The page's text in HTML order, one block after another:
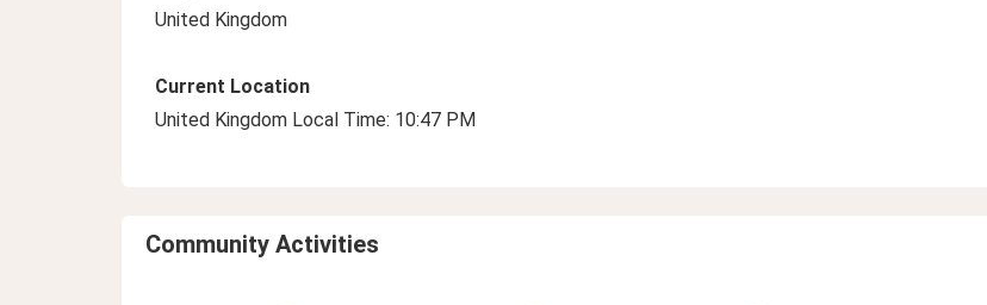
United Kingdom
Current Location
United Kingdom Local Time: 10:47 PM
Community Activities